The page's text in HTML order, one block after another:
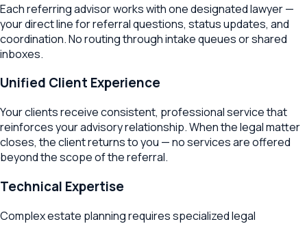
Each referring advisor works with one designated lawyer —
your direct line for referral questions, status updates, and
coordination. No routing through intake queues or shared
inboxes.
Unified Client Experience
Your clients receive consistent, professional service that
reinforces your advisory relationship. When the legal matter
closes, the client returns to you — no services are offered
beyond the scope of the referral.
Technical Expertise
Complex estate planning requires specialized legal